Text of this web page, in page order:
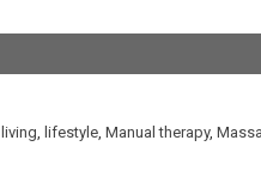
lifestyle Manual therapy,